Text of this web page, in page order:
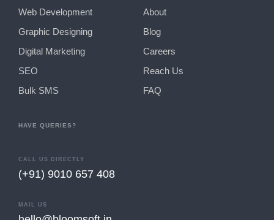
Web Development
Graphic Designing
Digital Marketing
SEO
Bulk SMS
About
Blog
Careers
Reach Us
FAQ
HAVE QUERIES?
CALL US DIRECTLY
(+91) 9010 657 408
MAIL US